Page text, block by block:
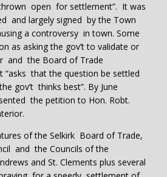
open for settlement”. It was
and largely signed by the Town
a controversy in town. Some
as asking the gov’t to validate or
and the Board of Trade
“asks that the question be settled
gov’t thinks best”. By June
the petition to Hon. Robt.
of the Selkirk Board of Trade,
and the Councils of the
and St. Clements plus several